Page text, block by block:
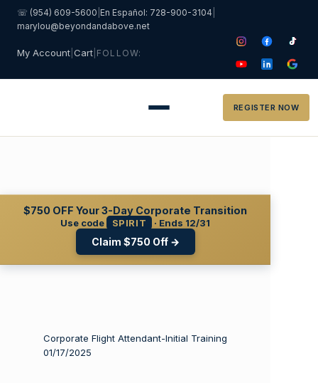
☏ (954) 609-5600 En Español: 728-900-3104
marylou@beyondandabove.net
My Account Cart FOLLOW:
REGISTER NOW
$750 OFF Your 3-Day Corporate Transition
Use code SPIRIT · Ends 12/31
Claim $750 Off →
Corporate Flight Attendant-Initial Training
01/17/2025